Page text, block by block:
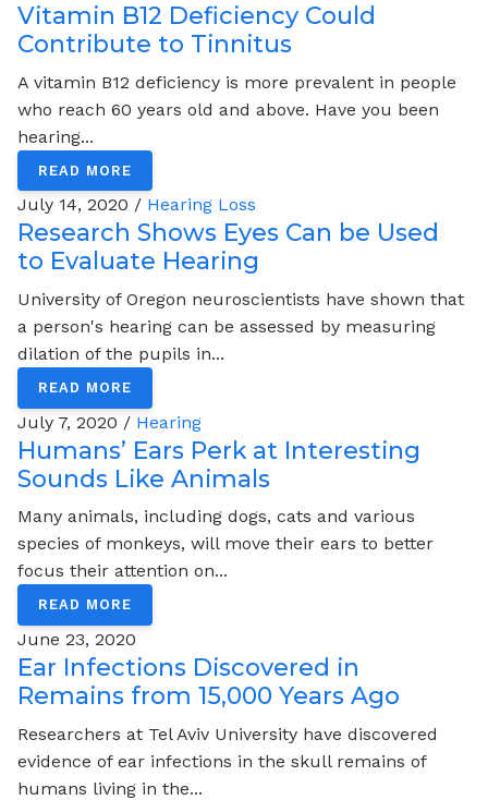
Vitamin B12 Deficiency Could
Contribute to Tinnitus
A vitamin B12 deficiency is more prevalent in people
who reach 60 years old and above. Have you been
hearing...
READ MORE
July 14, 2020 / Hearing Loss
Research Shows Eyes Can be Used
to Evaluate Hearing
University of Oregon neuroscientists have shown that
a person's hearing can be assessed by measuring
dilation of the pupils in...
READ MORE
July 7, 2020 / Hearing
Humans’ Ears Perk at Interesting
Sounds Like Animals
Many animals, including dogs, cats and various
species of monkeys, will move their ears to better
focus their attention on...
READ MORE
June 23, 2020
Ear Infections Discovered in
Remains from 15,000 Years Ago
Researchers at Tel Aviv University have discovered
evidence of ear infections in the skull remains of
humans living in the...